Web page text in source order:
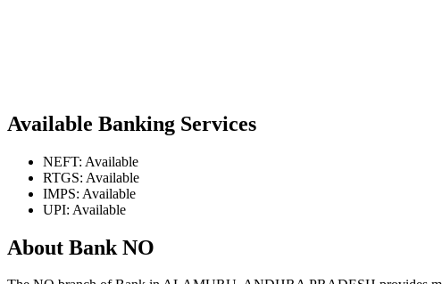
Available Banking Services
NEFT: Available
RTGS: Available
IMPS: Available
UPI: Available
About Bank NO